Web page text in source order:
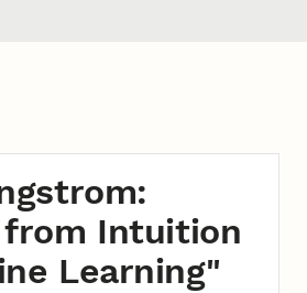
from Intuition
Learning"